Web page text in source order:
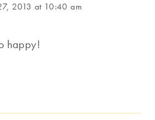
2013 at 10:40 am
happy!